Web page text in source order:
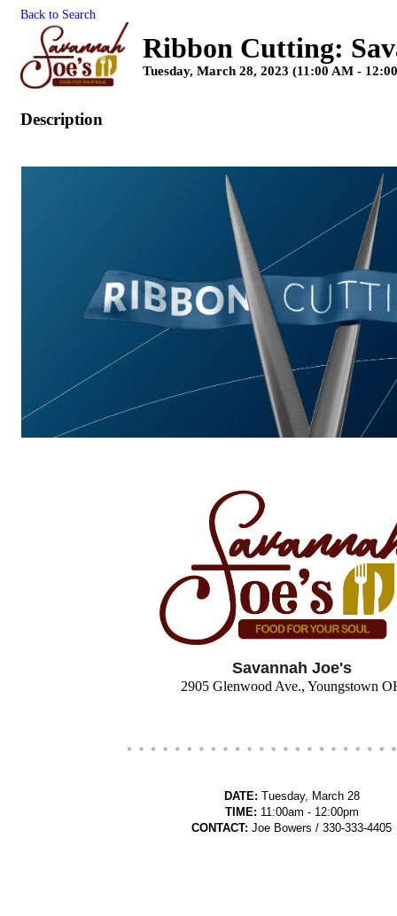
Back to Search
Ribbon Cutting:
Tuesday, March 28, 2023 (11:00 AM -
Description
Savannah Joe's
2905 Glenwood Ave., Youngstown
DATE: Tuesday, March 28
TIME: 11:00am - 12:00pm
CONTACT:Joe Bowers / 330-333-4405